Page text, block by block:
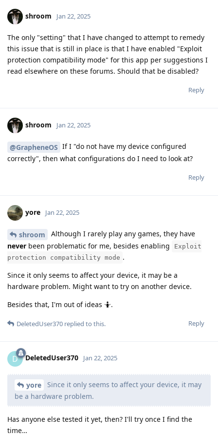
shroom Jan 22, 2025
The only "setting" that I have changed to attempt to remedy
this issue that is still in place is that I have enabled "Exploit
protection compatibility mode" for this app per suggestions I
read elsewhere on these forums. Should that be disabled?
Reply
shroom Jan 22, 2025
@GrapheneOS If I "do not have my device configured
correctly", then what configurations do I need to look at?
Reply
yore Jan 22, 2025
shroom
Although I rarely play any games, they have
never been problematic for me, besides enabling
Exploit
protection compatibility mode .
Since it only seems to affect your device, it may be a
hardware problem. Might want to try on another device.
Besides that, I'm out of ideas 🤷.
Reply
DeletedUser370 replied to this.
D DeletedUser370 Jan 22, 2025
yore
Since it only seems to affect your device, it may
be a hardware problem.
Has anyone else tested it yet, then? I'll try once I find the
time…